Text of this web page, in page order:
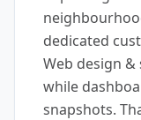
dedicated
Web design
while
snapshots.